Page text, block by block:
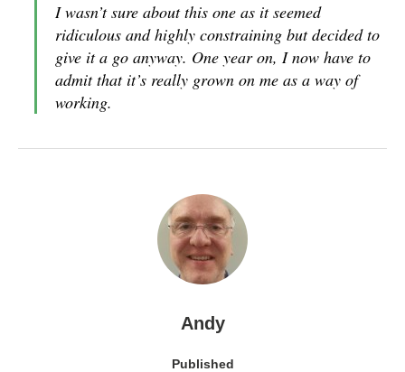
I wasn’t sure about this one as it seemed
ridiculous and highly constraining but decided to
give it a go anyway. One year on, I now have to
admit that it’s really grown on me as a way of
working.
Andy
Published